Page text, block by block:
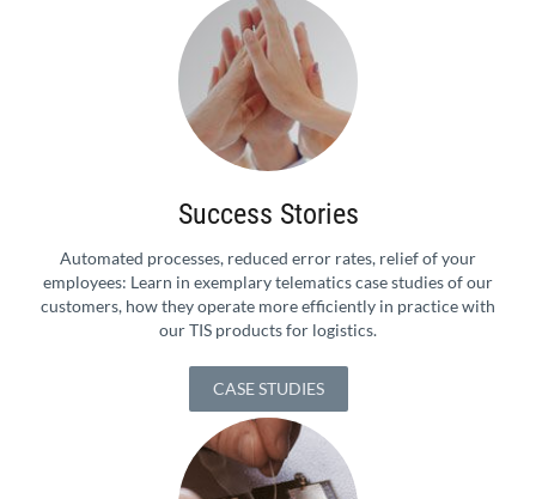
Success Stories
Automated processes, reduced error rates, relief of your
employees: Learn in exemplary telematics case studies of our
customers, how they operate more efficiently in practice with
our TIS products for logistics.
CASE STUDIES